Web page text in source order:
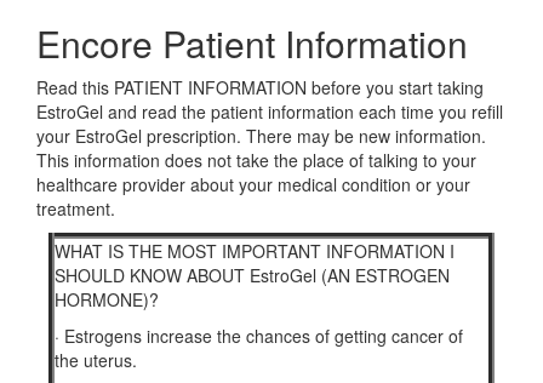
Encore Patient Information
Read this PATIENT INFORMATION before you start taking
EstroGel and read the patient information each time you refill
your EstroGel prescription. There may be new information.
This information does not take the place of talking to your
healthcare provider about your medical condition or your
treatment.
WHAT IS THE MOST IMPORTANT INFORMATION I
SHOULD KNOW ABOUT EstroGel (AN ESTROGEN
HORMONE)?
· Estrogens increase the chances of getting cancer of
the uterus.